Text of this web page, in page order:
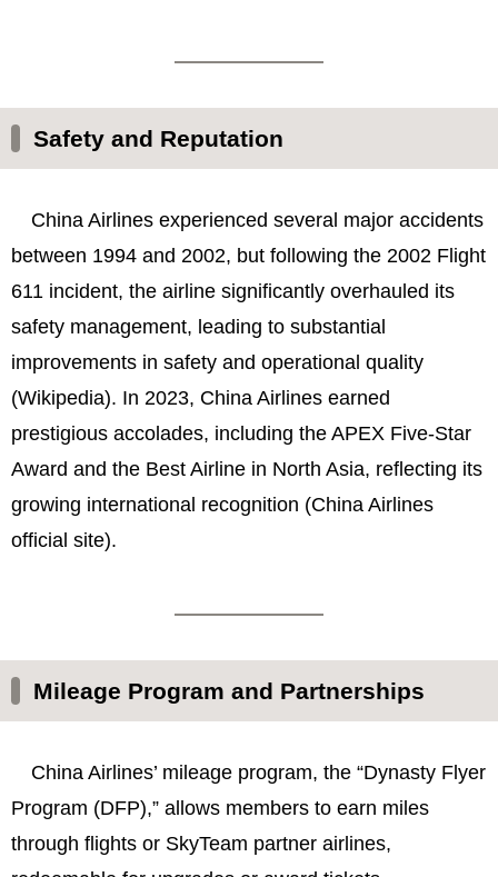
Safety and Reputation
China Airlines experienced several major accidents
between 1994 and 2002, but following the 2002 Flight
611 incident, the airline significantly overhauled its
safety management, leading to substantial
improvements in safety and operational quality
(Wikipedia). In 2023, China Airlines earned
prestigious accolades, including the APEX Five-Star
Award and the Best Airline in North Asia, reflecting its
growing international recognition (China Airlines
official site).
Mileage Program and Partnerships
China Airlines’ mileage program, the “Dynasty Flyer
Program (DFP),” allows members to earn miles
through flights or SkyTeam partner airlines,